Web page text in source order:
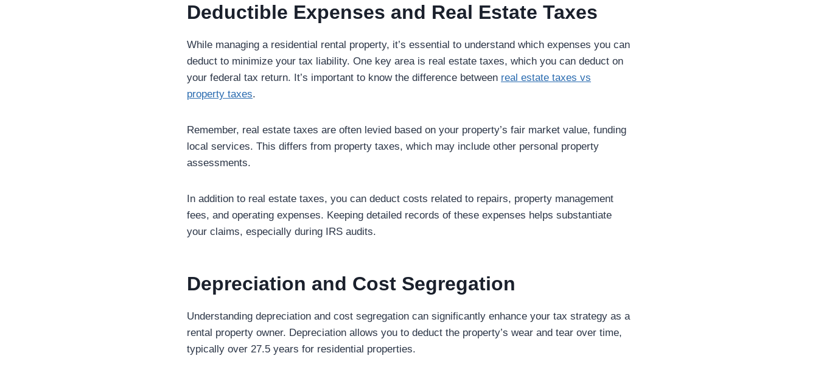
Deductible Expenses and Real Estate Taxes
While managing a residential rental property, it’s essential to understand which expenses you can
deduct to minimize your tax liability. One key area is real estate taxes, which you can deduct on
your federal tax return. It’s important to know the difference between real estate taxes vs
property taxes.
Remember, real estate taxes are often levied based on your property’s fair market value, funding
local services. This differs from property taxes, which may include other personal property
assessments.
In addition to real estate taxes, you can deduct costs related to repairs, property management
fees, and operating expenses. Keeping detailed records of these expenses helps substantiate
your claims, especially during IRS audits.
Depreciation and Cost Segregation
Understanding depreciation and cost segregation can significantly enhance your tax strategy as a
rental property owner. Depreciation allows you to deduct the property’s wear and tear over time,
typically over 27.5 years for residential properties.